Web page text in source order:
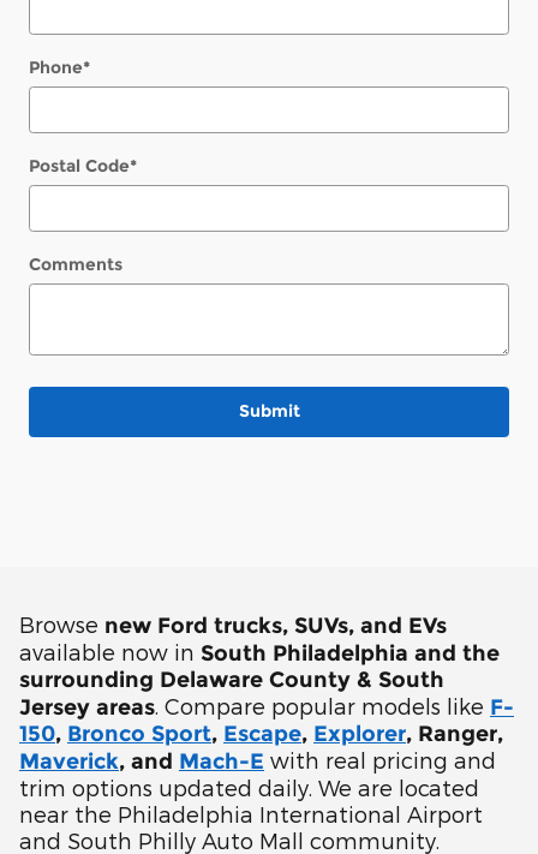
Phone*
Postal Code*
Comments
Submit
Browse new Ford trucks, SUVs, and EVs
available now in South Philadelphia and the
surrounding Delaware County & South
Jersey areas . Compare popular models like F-
150, Bronco Sport, Escape, Explorer, Ranger,
Maverick, and Mach-E with real pricing and
trim options updated daily. We are located
near the Philadelphia International Airport
and South Philly Auto Mall community.